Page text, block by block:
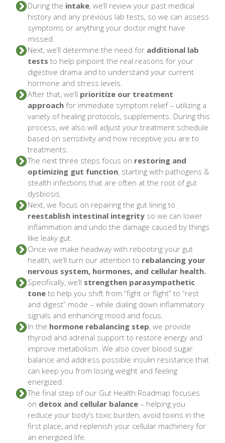
During the intake, we’ll review your past medical
history and any previous lab tests, so we can assess
symptoms or anything your doctor might have
missed.
Next, we’ll determine the need for additional lab
tests to help pinpoint the real reasons for your
digestive drama and to understand your current
hormone and stress levels.
After that, we’ll prioritize our treatment
approach for immediate symptom relief – utilizing a
variety of healing protocols, supplements. During this
process, we also will adjust your treatment schedule
based on sensitivity and how receptive you are to
treatments.
The next three steps focus on restoring and
optimizing gut function, starting with pathogens &
stealth infections that are often at the root of gut
dysbiosis.
Next, we focus on repairing the gut lining to
reestablish intestinal integrity so we can lower
inflammation and undo the damage caused by things
like leaky gut.
Once we make headway with rebooting your gut
health, we’ll turn our attention to rebalancing your
nervous system, hormones, and cellular health.
Specifically, we’ll strengthen parasympathetic
tone to help you shift from “fight or flight” to “rest
and digest” mode – while dialing down inflammatory
signals and enhancing mood and focus.
In the hormone rebalancing step, we provide
thyroid and adrenal support to restore energy and
improve metabolism. We also cover blood sugar
balance and address possible insulin resistance that
can keep you from losing weight and feeling
energized.
The final step of our Gut Health Roadmap focuses
on detox and cellular balance – helping you
reduce your body’s toxic burden, avoid toxins in the
first place, and replenish your cellular machinery for
an energized life.